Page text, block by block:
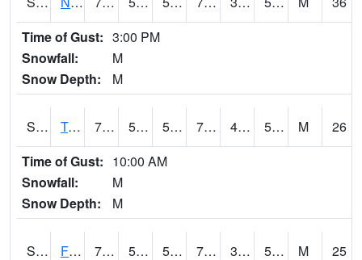
Time of Gust: 3:00 PM
Snowfall:
M
Snow Depth:
M
S2018 Torrington #1 75.2 57.2 57.2 75.2 47.45823 59.26865 M
26
Time of Gust: 10:00 AM
Snowfall:
M
Snow Depth:
M
S2019 Fort Assiniboine #1 79.5 53.2 53.2 79.5 37.58202 50.86032 M
25